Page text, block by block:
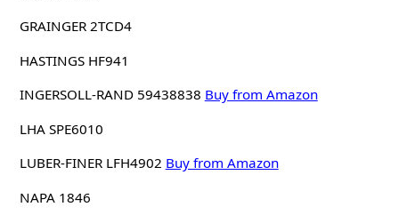
GRAINGER 2TCD4
HASTINGS HF941
INGERSOLL-RAND 59438838 Buy from Amazon
LHA SPE6010
LUBER-FINER LFH4902 Buy from Amazon
NAPA 1846